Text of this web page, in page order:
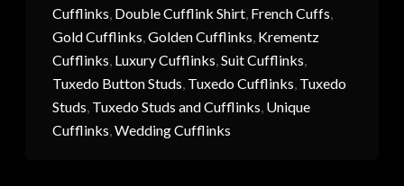
Cufflinks, Double Cufflink Shirt, French Cuffs,
Gold Cufflinks,Golden Cufflinks, Krementz
Cufflinks, Luxury Cufflinks,Suit Cufflinks,
Tuxedo Button Studs, Tuxedo Cufflinks, Tuxedo
Studs, Tuxedo Studs and Cufflinks, Unique
Cufflinks,Wedding Cufflinks